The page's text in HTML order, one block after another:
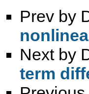
Prev by
Next by
term